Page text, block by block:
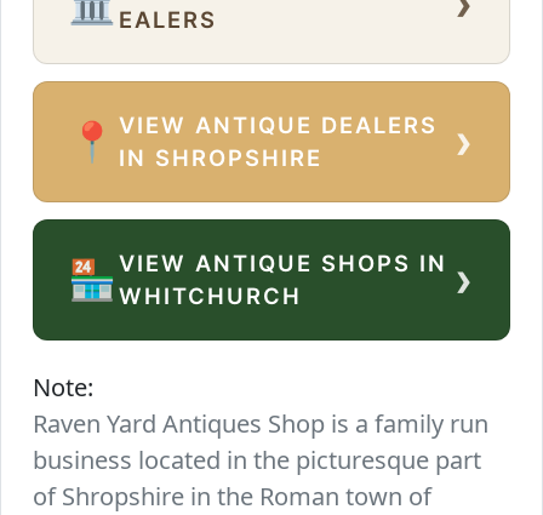
EALERS
📍
VIEW ANTIQUE DEALERS
IN SHROPSHIRE
›
🏪VIEW ANTIQUE SHOPS IN
WHITCHURCH
›
Note:
Raven Yard Antiques Shop is a family run
business located in the picturesque part
of Shropshire in the Roman town of